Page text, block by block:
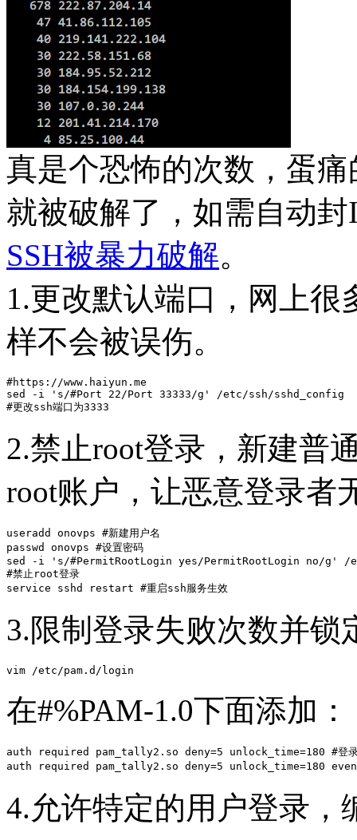
真是个恐怖的次数，蛋
就被破解了，如需自动
SSH被暴力破解。
1.更改默认端口，网上很
样不会被误伤。
#https://www.haiyun.me
sed -i 's/#Port 22/Port 33333/g' /etc/ssh/sshd_config
#更改ssh端口为3333
2.禁止root登录，新建普
root账户，让恶意登录者
useradd onovps #新建用户名
passwd onovps #设置密码
sed -i 's/#PermitRootLogin yes/PermitRootLogin no/g' /
#禁止root登录
service sshd restart #重启ssh服务生效
3.限制登录失败次数并锁
vim /etc/pam.d/login
在#%PAM-1.0下面添加：
auth required pam_tally2.so deny=5 unlock_time=180 #登录
auth required pam_tally2.so deny=5 unlock_time=180
4.允许特定的用户登录，